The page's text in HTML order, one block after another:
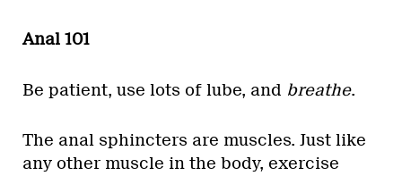
Anal 101
Be patient, use lots of lube, and breathe.
The anal sphincters are muscles. Just like
any other muscle in the body, exercise